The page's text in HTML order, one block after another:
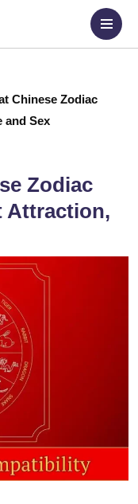
Chinese Zodiac
and Sex
Zodiac
Attraction,